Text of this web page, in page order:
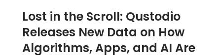
Lost in the Scroll: Qustodio
Releases New Data on How
Algorithms, Apps, and AI Are